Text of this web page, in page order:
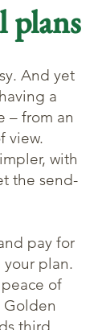
plans
And yet
a
– from an
view.
with
the send-
pay for
your plan.
of
Golden